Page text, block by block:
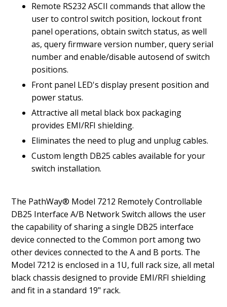
Remote RS232 ASCII commands that allow the
user to control switch position, lockout front
panel operations, obtain switch status, as well
as, query firmware version number, query serial
number and enable/disable autosend of switch
positions.
Front panel LED's display present position and
power status.
Attractive all metal black box packaging
provides EMI/RFI shielding.
Eliminates the need to plug and unplug cables.
Custom length DB25 cables available for your
switch installation.
The PathWay® Model 7212 Remotely Controllable
DB25 Interface A/B Network Switch allows the user
the capability of sharing a single DB25 interface
device connected to the Common port among two
other devices connected to the A and B ports. The
Model 7212 is enclosed in a 1U, full rack size, all metal
black chassis designed to provide EMI/RFI shielding
and fit in a standard 19" rack.